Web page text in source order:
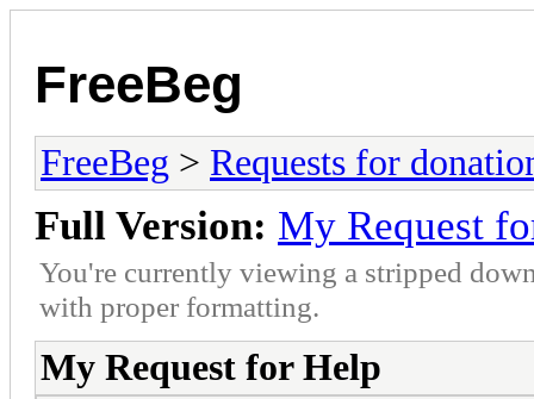
FreeBeg
FreeBeg > Requests for
Full Version: My Request
You're currently viewing a stripped
with proper formatting.
My Request for Help